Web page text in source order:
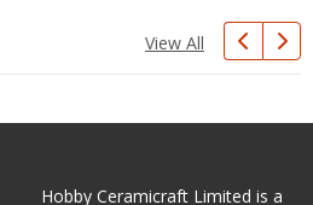
View All
Hobby Ceramicraft Limited is a